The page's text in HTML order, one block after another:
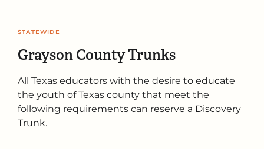
STATEWIDE
Grayson County Trunks
All Texas educators with the desire to educate
the youth of Texas county that meet the
following requirements can reserve a Discovery
Trunk.